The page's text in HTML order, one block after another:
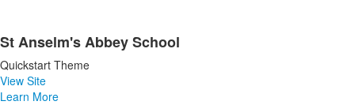
St Anselm's Abbey School
Quickstart Theme
View Site
Learn More